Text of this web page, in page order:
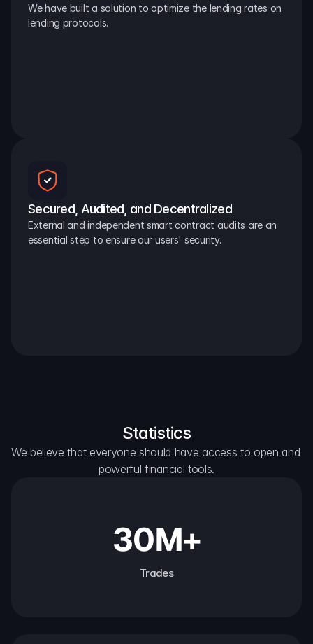
We have built a solution to optimize the lending rates on
lending protocols.
Secured, Audited, and Decentralized
External and independent smart contract audits are an
essential step to ensure our users' security.
Statistics
We believe that everyone should have access to open and
powerful financial tools.
30M+
Trades